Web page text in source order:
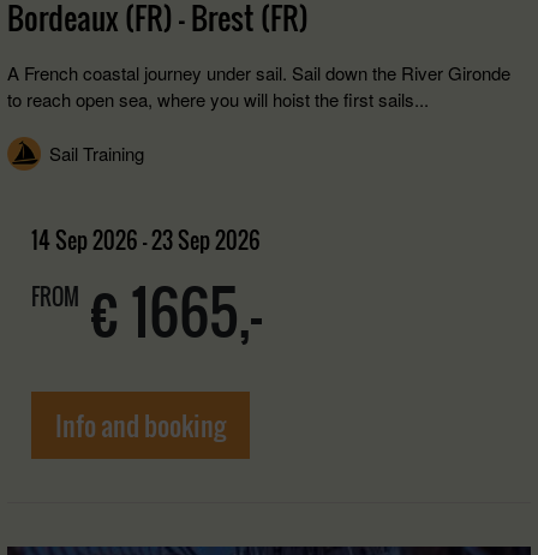
Bordeaux (FR) - Brest (FR)
A French coastal journey under sail. Sail down the River Gironde
to reach open sea, where you will hoist the first sails...
Sail Training
14 Sep 2026 - 23 Sep 2026
FROM € 1665,-
Info and booking